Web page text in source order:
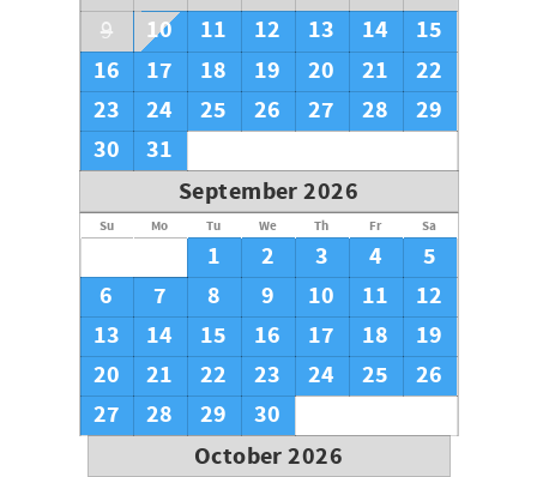
9
10 11 12 13 14
15
16
17 18 19 20 21
22
23
24 25 26 27 28
29
30
31
September 2026
Su Mo Tu We Th Fr Sa
1 2 3 4
5
6
7 8 9 10 11
12
13
14 15 16 17 18
19
20
21 22 23 24 25
26
27
28 29
30
October 2026